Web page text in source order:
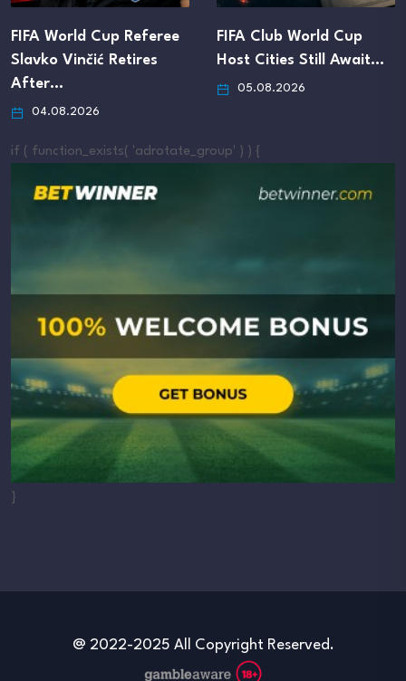
FIFA World Cup Referee
Slavko Vinčić Retires
After…
04.08.2026
FIFA Club World Cup
Host Cities Still Await…
05.08.2026
if ( function_exists( 'adrotate_group' ) ) {
}
@ 2022-2025 All Copyright Reserved.